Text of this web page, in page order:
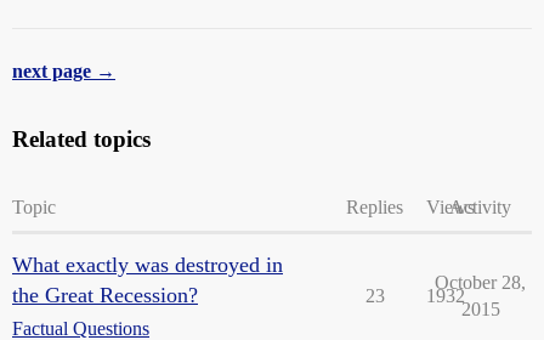
next page →
Related topics
Topic Replies ViewsActivity
What exactly was destroyed in
the Great Recession?
Factual Questions
23 1932
October 28,
2015